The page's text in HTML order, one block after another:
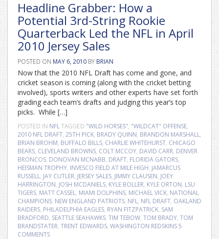
Headline Grabber: How a
Potential 3rd-String Rookie
Quarterback Led the NFL in April
2010 Jersey Sales
POSTED ON MAY 6, 2010 BY BRIAN
Now that the 2010 NFL Draft has come and gone, and
cricket season is coming (along with the cricket betting
involved), sports writers and other experts have set forth
grading each team’s drafts and judging this year’s top
picks. While […]
POSTED IN NFLTAGGED "WILD HORSES", "WILDCAT" OFFENSE,
2010 NFL DRAFT, 25TH PICK, BRADY QUINN, BRANDON MARSHALL,
BRIAN BROHM, BUFFALO BILLS, CHARLIE WHITEHURST, CHICAGO
BEARS, CLEVELAND BROWNS, COLT MCCOY, DAVID CARR, DENVER
BRONCOS, DONOVAN MCNABB, DRAFT, FLORIDA GATORS,
HEISMAN TROPHY, INVESCO FIELD AT MILE HIGH, JAMARCUS
RUSSELL, JAY CUTLER, JERSEY SALES, JIMMY CLAUSEN, JOEY
HARRINGTON, JOSH MCDANIELS, KYLE BOLLER, KYLE ORTON, LSU
TIGERS, MATT CASSEL, MIAMI DOLPHINS, MICHAEL VICK, NATIONAL
CHAMPIONS, NEW ENGLAND PATRIOTS, NFL, NFL DRAFT, OAKLAND
RAIDERS, PHILADELPHIA EAGLES, RYAN FITZPATRICK, SAM
BRADFORD, SEATTLE SEAHAWKS, TIM TEBOW, TOM BRADY, TOM
BRANDSTATER, TRENT EDWARDS, WASHINGTON REDSKINS5
COMMENTS